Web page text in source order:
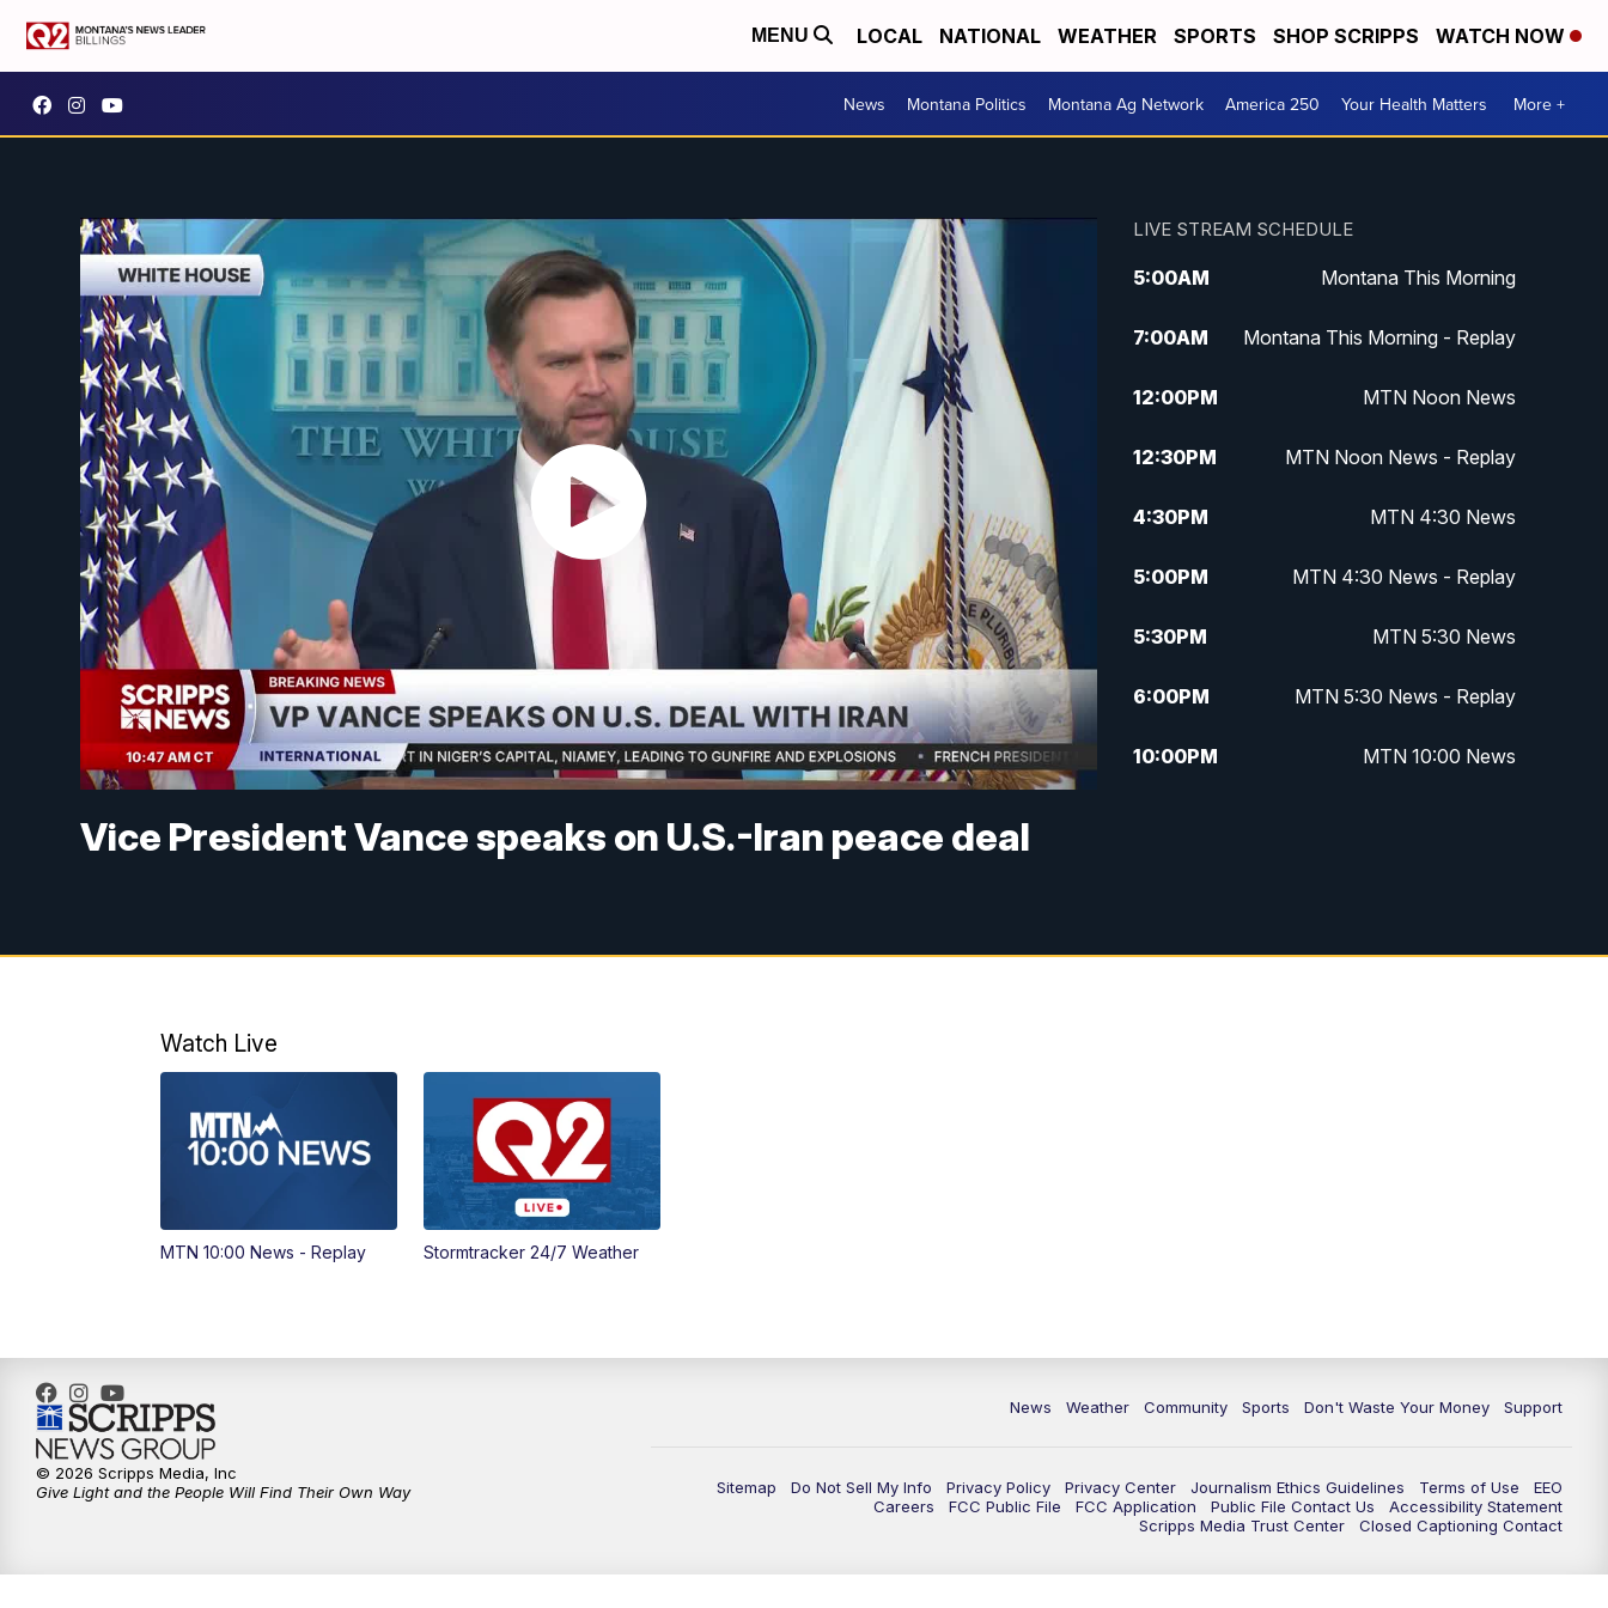
MENU LOCAL NATIONAL WEATHER SPORTS SHOP SCRIPPS WATCH NOW
News Montana Politics Montana Ag Network America 250 Your Health Matters More +
Vice President Vance speaks on U.S.-Iran peace deal
LIVE STREAM SCHEDULE
5:00AM Montana This Morning
7:00AM Montana This Morning - Replay
12:00PM MTN Noon News
12:30PM MTN Noon News - Replay
4:30PM MTN 4:30 News
5:00PM MTN 4:30 News - Replay
5:30PM MTN 5:30 News
6:00PM MTN 5:30 News - Replay
10:00PM MTN 10:00 News
Watch Live
MTN 10:00 News - Replay Stormtracker 24/7 Weather
News Weather Community Sports Don't Waste Your Money Support
Sitemap Do Not Sell My Info Privacy Policy Privacy Center Journalism Ethics Guidelines Terms of Use
EEO
Careers
FCC Public File FCC Application Public File Contact Us
Accessibility Statement
Scripps Media Trust Center
Closed Captioning Contact
© 2026 Scripps Media, Inc
Give Light and the People Will Find Their Own Way